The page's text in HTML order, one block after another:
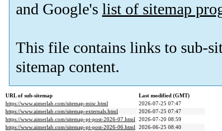
and Google's list of sitemap
This file contains links to sub-
sitemap content.
URL of sub-sitemap
Last modified (GMT)
https://www.aimerlab.com/sitemap-misc.html
2026-07-25 07:47
https://www.aimerlab.com/sitemap-externals.html
2026-07-25 07:47
https://www.aimerlab.com/sitemap-pt-post-2026-07.html 2026-07-20 08:59
https://www.aimerlab.com/sitemap-pt-post-2026-06.html 2026-06-25 08:40